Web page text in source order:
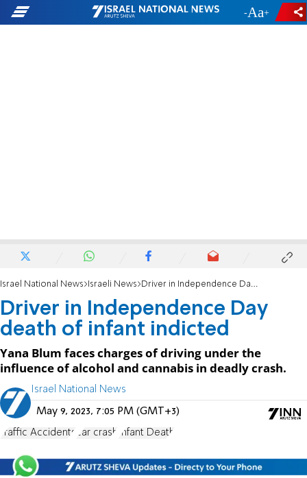
- +
Israel National News Israeli News Driver in Independence Day death of infant indicted
Driver in Independence Day
death of infant indicted
Yana Blum faces charges of driving under the
influence of alcohol and cannabis in deadly crash.
Israel National News
May 9, 2023, 7:05 PM (GMT+3)
Traffic Accidents car crash Infant Death